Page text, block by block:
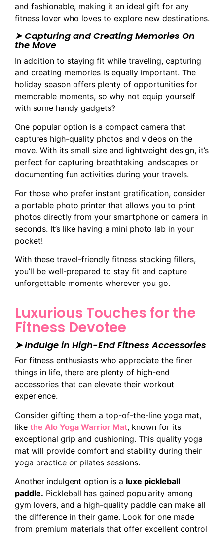
and fashionable, making it an ideal gift for any
fitness lover who loves to explore new destinations.
➤ Capturing and Creating Memories On
the Move
In addition to staying fit while traveling, capturing
and creating memories is equally important. The
holiday season offers plenty of opportunities for
memorable moments, so why not equip yourself
with some handy gadgets?
One popular option is a compact camera that
captures high-quality photos and videos on the
move. With its small size and lightweight design, it’s
perfect for capturing breathtaking landscapes or
documenting fun activities during your travels.
For those who prefer instant gratification, consider
a portable photo printer that allows you to print
photos directly from your smartphone or camera in
seconds. It’s like having a mini photo lab in your
pocket!
With these travel-friendly fitness stocking fillers,
you’ll be well-prepared to stay fit and capture
unforgettable moments wherever you go.
Luxurious Touches for the
Fitness Devotee
➤ Indulge in High-End Fitness Accessories
For fitness enthusiasts who appreciate the finer
things in life, there are plenty of high-end
accessories that can elevate their workout
experience.
Consider gifting them a top-of-the-line yoga mat,
like the Alo Yoga Warrior Mat, known for its
exceptional grip and cushioning. This quality yoga
mat will provide comfort and stability during their
yoga practice or pilates sessions.
Another indulgent option is a luxe pickleball
paddle. Pickleball has gained popularity among
gym lovers, and a high-quality paddle can make all
the difference in their game. Look for one made
from premium materials that offer excellent control